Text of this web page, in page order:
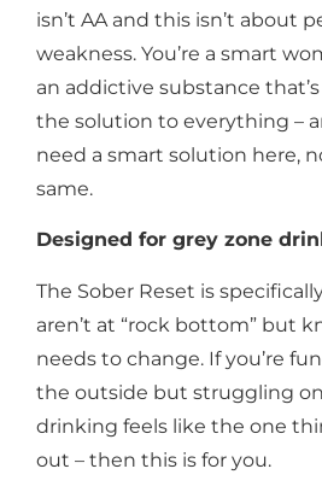
isn’t AA and this isn’t about
weakness. You’re a smart
an addictive substance
the solution to everything –
need a smart solution here,
same.
Designed for grey zone
The Sober Reset is
aren’t at “rock bottom” but
needs to change. If you’re
the outside but struggling
drinking feels like the one
out – then this is for you.